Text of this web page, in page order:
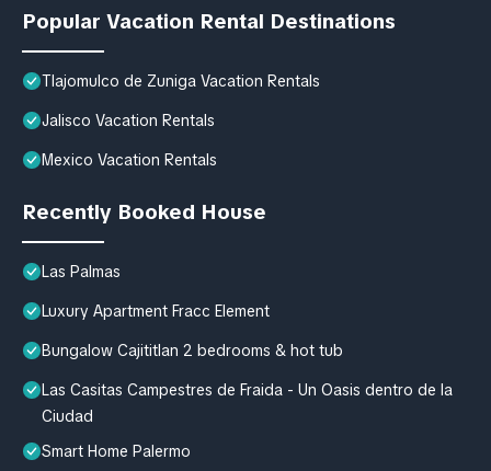
Popular Vacation Rental Destinations
Tlajomulco de Zuniga Vacation Rentals
Jalisco Vacation Rentals
Mexico Vacation Rentals
Recently Booked House
Las Palmas
Luxury Apartment Fracc Element
Bungalow Cajititlan 2 bedrooms & hot tub
Las Casitas Campestres de Fraida - Un Oasis dentro de la
Ciudad
Smart Home Palermo